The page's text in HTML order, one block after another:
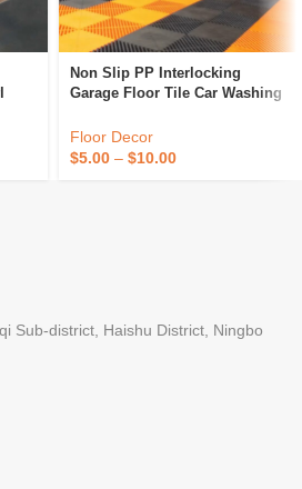
Non Slip PP Interlocking
Garage Floor Tile Car Washing
Workshop Floor Tiles For Sale
Floor Decor
$5.00 – $10.00
Sub-district, Haishu District, Ningbo